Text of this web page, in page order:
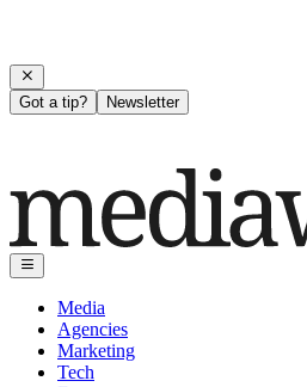
Got a tip? Newsletter
Media
Agencies
Marketing
Tech